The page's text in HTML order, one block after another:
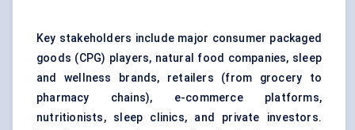
Key stakeholders include major consumer packaged
goods (CPG) players, natural food companies, sleep
and wellness brands, retailers (from grocery to
pharmacy chains), e-commerce platforms,
nutritionists, sleep clinics, and private investors.